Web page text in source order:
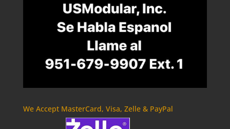
We Accept MasterCard, Visa, Zelle & PayPal